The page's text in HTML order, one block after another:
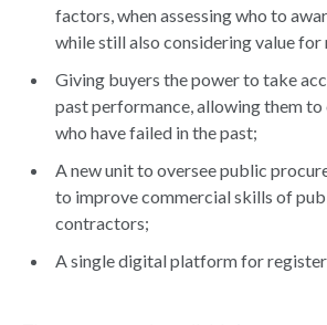
factors, when assessing who to
while still also considering value for
Giving buyers the power to take
past performance, allowing them to
who have failed in the past;
A new unit to oversee public
to improve commercial skills of
contractors;
A single digital platform for